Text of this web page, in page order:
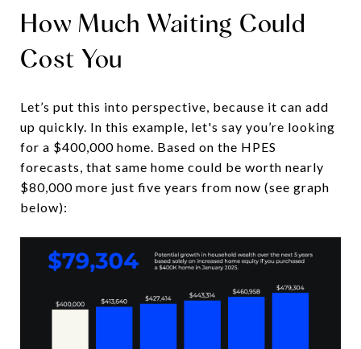
How Much Waiting Could
Cost You
Let’s put this into perspective, because it can add
up quickly. In this example, let's say you’re looking
for a $400,000 home. Based on the HPES
forecasts, that same home could be worth nearly
$80,000 more just five years from now (see graph
below):